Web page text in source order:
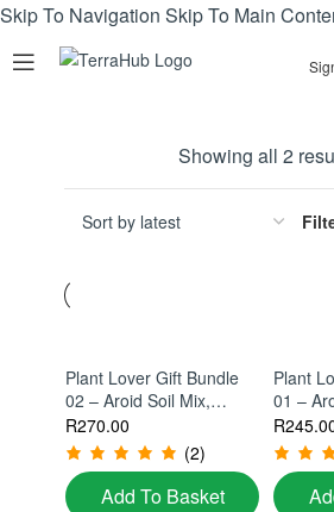
Skip To Navigation Skip To Main
Showing all 2
Plant Lover Gift Bundle
02 – Aroid Soil Mix,
Propagation Station &
Monstera Support Kit
R270.00
(2)
Add To Basket
Plant
01 –
Set
R